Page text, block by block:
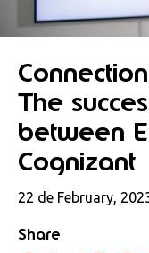
The
between
Cognizant
22 de February,
Share